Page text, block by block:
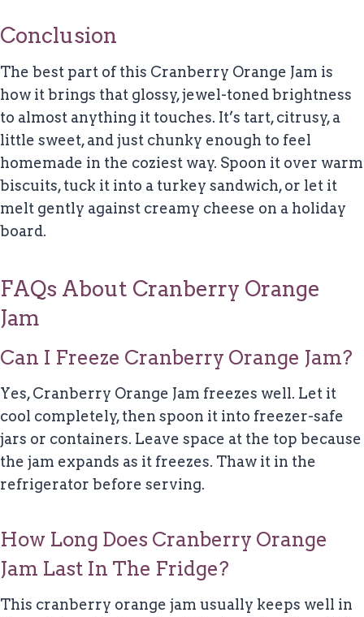
Conclusion
The best part of this Cranberry Orange Jam is
how it brings that glossy, jewel-toned brightness
to almost anything it touches. It’s tart, citrusy, a
little sweet, and just chunky enough to feel
homemade in the coziest way. Spoon it over warm
biscuits, tuck it into a turkey sandwich, or let it
melt gently against creamy cheese on a holiday
board.
FAQs About Cranberry Orange
Jam
Can I Freeze Cranberry Orange Jam?
Yes, Cranberry Orange Jam freezes well. Let it
cool completely, then spoon it into freezer-safe
jars or containers. Leave space at the top because
the jam expands as it freezes. Thaw it in the
refrigerator before serving.
How Long Does Cranberry Orange
Jam Last In The Fridge?
This cranberry orange jam usually keeps well in